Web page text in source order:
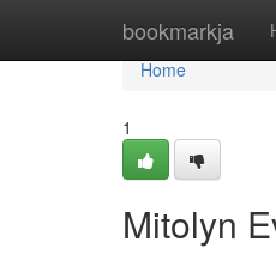
bookmarkja
Home
Home
1
Mitolyn